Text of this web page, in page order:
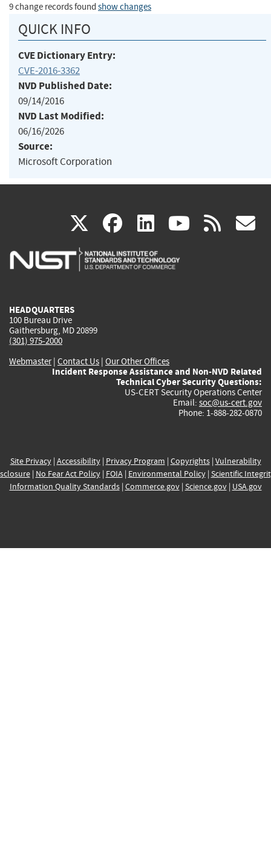
9 change records found show changes
QUICK INFO
CVE Dictionary Entry:
CVE-2016-3362
NVD Published Date:
09/14/2016
NVD Last Modified:
06/16/2026
Source:
Microsoft Corporation
X(link
is
facebook
(link
is
linkedin
(link
is
(link rss
HEADQUARTERS
100 Bureau Drive
Gaithersburg, MD 20899
(301) 975-2000
Webmaster| Contact Us | Our Other Offices
Incident Response Assistance and Non-NVD Related
Technical Cyber Security Questions:
US-CERT Security Operations Center
Email: soc@us-cert.gov
Phone: 1-888-282-0870
Site Privacy| Accessibility| Privacy Program | Copyrights| Vulnerability
| No Fear Act Policy| FOIA| Environmental Policy| Scientific
Information Quality Standards| Commerce.gov| Science.gov| USA.gov